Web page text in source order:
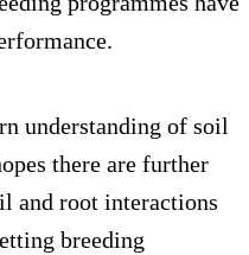
understanding of soil
there are further
and root interactions
breeding